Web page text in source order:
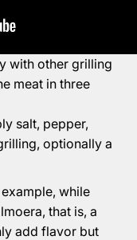
with other grilling
meat in three
salt, pepper,
optionally a
while
that is, a
add flavor but